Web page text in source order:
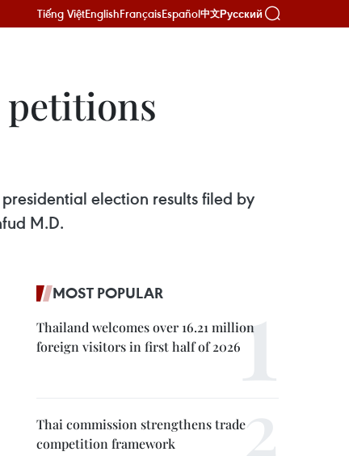
Tiếng ViệtEnglishFrançaisEspañol中文Русский
election results filed by
M.D.
MOST POPULAR
Thailand welcomes over 16.21 million
foreign visitors in first half of 2026
Thai commission strengthens trade
competition framework